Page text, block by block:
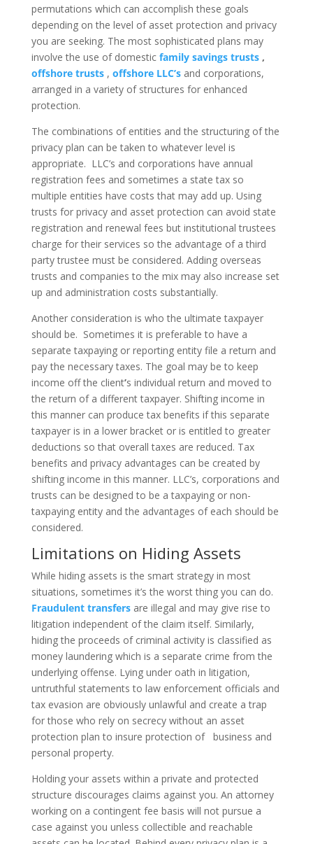
permutations which can accomplish these goals
depending on the level of asset protection and privacy
you are seeking. The most sophisticated plans may
involve the use of domestic family savings trusts,
offshore trusts, offshore LLC’s and corporations,
arranged in a variety of structures for enhanced
protection.
The combinations of entities and the structuring of the
privacy plan can be taken to whatever level is
appropriate. LLC’s and corporations have annual
registration fees and sometimes a state tax so
multiple entities have costs that may add up. Using
trusts for privacy and asset protection can avoid state
registration and renewal fees but institutional trustees
charge for their services so the advantage of a third
party trustee must be considered. Adding overseas
trusts and companies to the mix may also increase set
up and administration costs substantially.
Another consideration is who the ultimate taxpayer
should be. Sometimes it is preferable to have a
separate taxpaying or reporting entity file a return and
pay the necessary taxes. The goal may be to keep
income off the client’s individual return and moved to
the return of a different taxpayer. Shifting income in
this manner can produce tax benefits if this separate
taxpayer is in a lower bracket or is entitled to greater
deductions so that overall taxes are reduced. Tax
benefits and privacy advantages can be created by
shifting income in this manner. LLC’s, corporations and
trusts can be designed to be a taxpaying or non-
taxpaying entity and the advantages of each should be
considered.
Limitations on Hiding Assets
While hiding assets is the smart strategy in most
situations, sometimes it’s the worst thing you can do.
Fraudulent transfersare illegal and may give rise to
litigation independent of the claim itself. Similarly,
hiding the proceeds of criminal activity is classified as
money laundering which is a separate crime from the
underlying offense. Lying under oath in litigation,
untruthful statements to law enforcement officials and
tax evasion are obviously unlawful and create a trap
for those who rely on secrecy without an asset
protection plan to insure protection of business and
personal property.
Holding your assets within a private and protected
structure discourages claims against you. An attorney
working on a contingent fee basis will not pursue a
case against you unless collectible and reachable